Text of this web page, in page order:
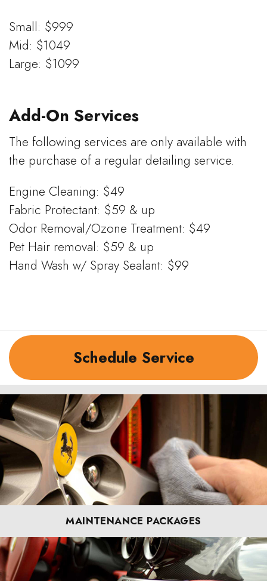
Small: $999
Mid: $1049
Large: $1099
Add-On Services
The following services are only available with
the purchase of a regular detailing service.
Engine Cleaning: $49
Fabric Protectant: $59 & up
Odor Removal/Ozone Treatment: $49
Pet Hair removal: $59 & up
Hand Wash w/ Spray Sealant: $99
Schedule Service
MAINTENANCE PACKAGES